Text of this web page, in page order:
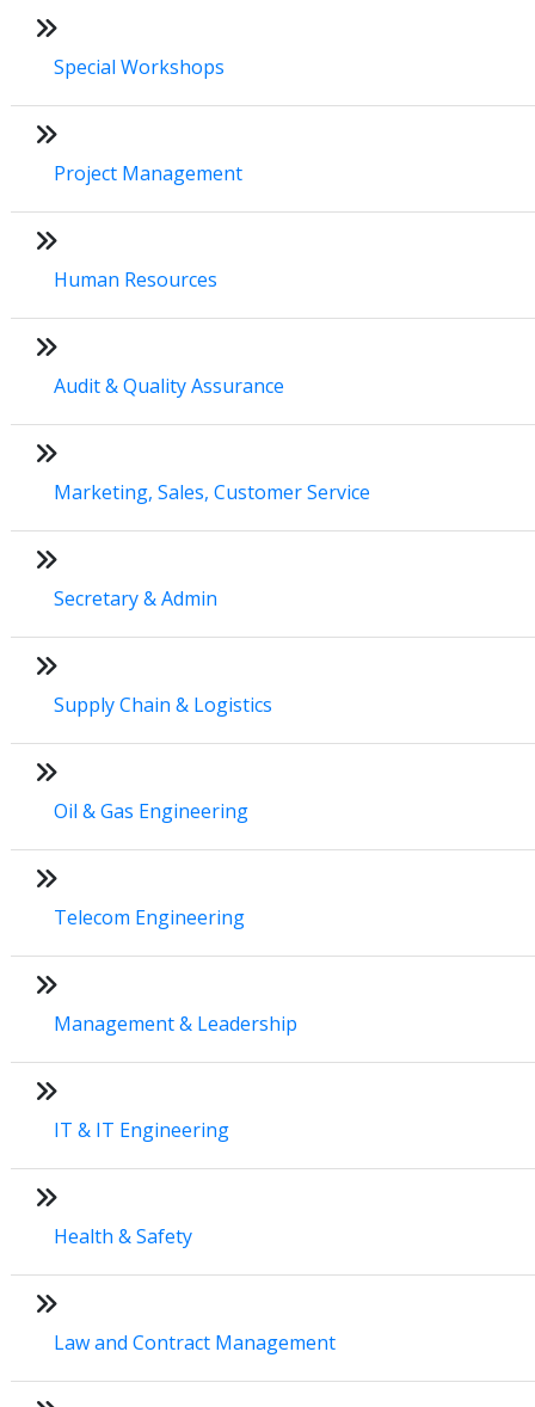
Special Workshops
Project Management
Human Resources
Audit & Quality Assurance
Marketing, Sales, Customer Service
Secretary & Admin
Supply Chain & Logistics
Oil & Gas Engineering
Telecom Engineering
Management & Leadership
IT & IT Engineering
Health & Safety
Law and Contract Management